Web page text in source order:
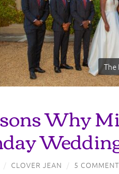
Why
/ CLOVER JEAN / 5